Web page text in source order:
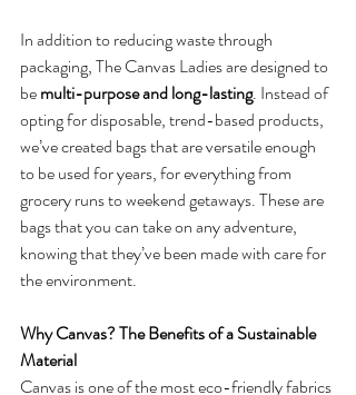
In addition to reducing waste through
packaging, The Canvas Ladies are designed to
be multi-purpose and long-lasting. Instead of
opting for disposable, trend-based products,
we’ve created bags that are versatile enough
to be used for years, for everything from
grocery runs to weekend getaways. These are
bags that you can take on any adventure,
knowing that they’ve been made with care for
the environment.
Why Canvas? The Benefits of a Sustainable
Material
Canvas is one of the most eco-friendly fabrics